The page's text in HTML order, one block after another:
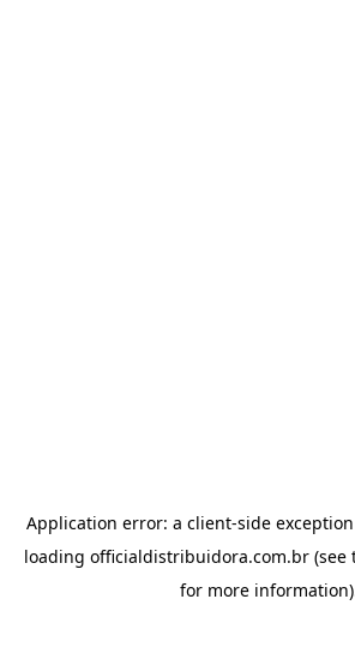
Application error: a client-side
loading officialdistribuidora.com.br(see
for more